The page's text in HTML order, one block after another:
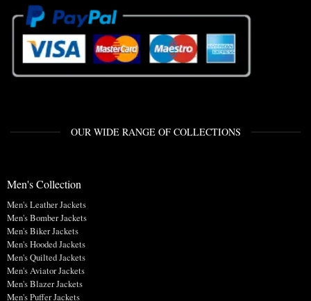
OUR WIDE RANGE OF COLLECTIONS
Men's Collection
Men's Leather Jackets
Men's Bomber Jackets
Men's Biker Jackets
Men's Hooded Jackets
Men's Quilted Jackets
Men's Aviator Jackets
Men's Blazer Jackets
Men's Puffer Jackets